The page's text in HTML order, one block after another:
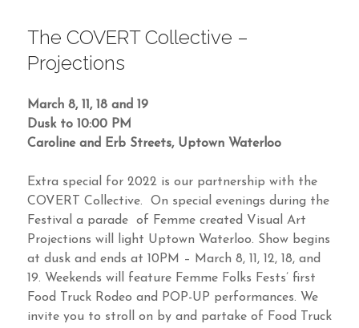
The COVERT Collective –
Projections
March 8, 11, 18 and 19
Dusk to 10:00 PM
Caroline and Erb Streets, Uptown Waterloo
Extra special for 2022 is our partnership with the
COVERT Collective. On special evenings during the
Festival a parade of Femme created Visual Art
Projections will light Uptown Waterloo. Show begins
at dusk and ends at 10PM – March 8, 11, 12, 18, and
19. Weekends will feature Femme Folks Fests’ first
Food Truck Rodeo and POP-UP performances. We
invite you to stroll on by and partake of Food Truck